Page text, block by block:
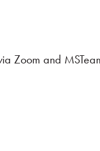
Zoom and